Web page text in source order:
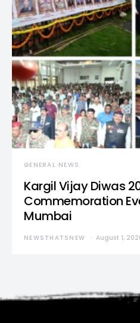
GENERAL NEWS
Kargil Vijay Diwas
Commemoration
Mumbai
NEWSTHATSNEW August 1,